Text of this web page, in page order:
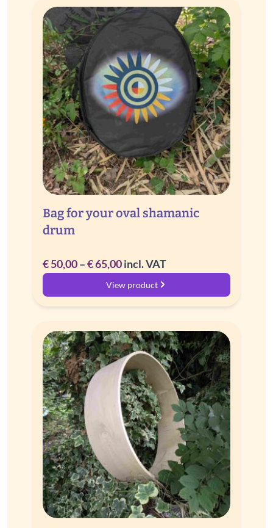
€ 65,00
Bag for your oval shamanic
drum
€50,00– €65,00Price
range:
€ 50,00
€ 65,00
incl. VAT
View product